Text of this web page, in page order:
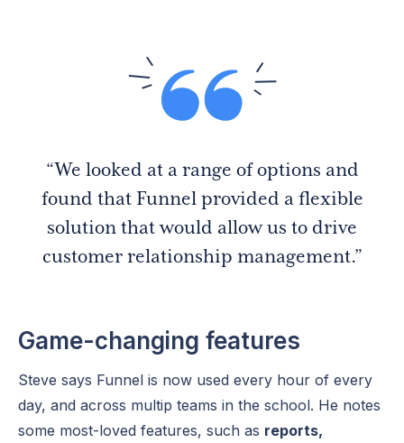
“We looked at a range of options and
found that Funnel provided a flexible
solution that would allow us to drive
customer relationship management.”
Game-changing features
Steve says Funnel is now used every hour of every
day, and across multip teams in the school. He notes
some most-loved features, such as reports,